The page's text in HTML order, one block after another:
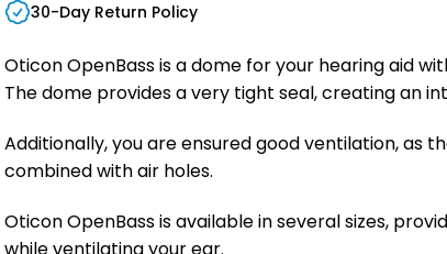
30-Day Return Policy
Oticon OpenBass is a dome for your hearing aid
The dome provides a very tight seal, creating an
Additionally, you are ensured good ventilation, as
combined with air holes.
Oticon OpenBass is available in several sizes,
while ventilating your ear.